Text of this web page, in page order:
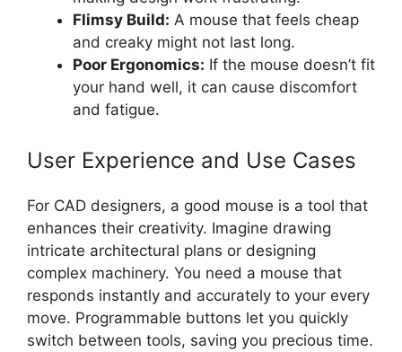
Flimsy Build: A mouse that feels cheap
and creaky might not last long.
Poor Ergonomics: If the mouse doesn’t fit
your hand well, it can cause discomfort
and fatigue.
User Experience and Use Cases
For CAD designers, a good mouse is a tool that
enhances their creativity. Imagine drawing
intricate architectural plans or designing
complex machinery. You need a mouse that
responds instantly and accurately to your every
move. Programmable buttons let you quickly
switch between tools, saving you precious time.